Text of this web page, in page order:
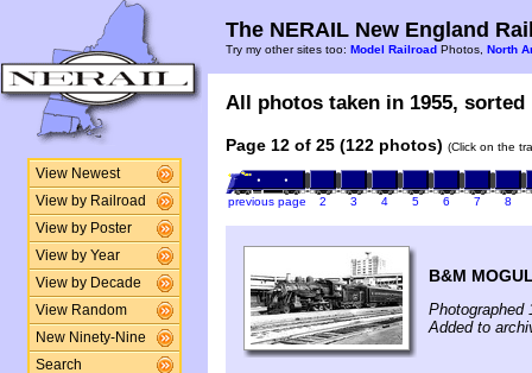
View Newest
View by Railroad
View by Poster
View by Year
View by Decade
View Random
New Ninety-Nine
Search
The NERAIL New England
Try my other sites too: Model Railroad Photos, North
All photos taken in 1955,
Page 12 of 25 (122 photos) (Click on the
previous page 2 3 4 5 6 7 8
B&M
Photographed
Added to